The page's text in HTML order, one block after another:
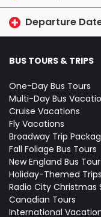
Departure
BUS TOURS & TRIPS
One-Day Bus Tours
Multi-Day Bus
Cruise Vacations
Fly Vacations
Broadway Trip
Fall Foliage Bus Tours
New England Bus
Holiday-Themed Trips
Radio City Christmas
Canadian Tours
International